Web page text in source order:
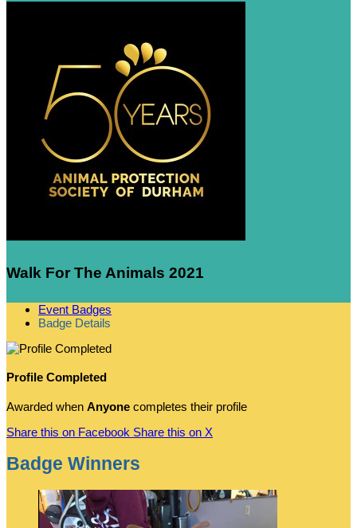
Walk For The Animals 2021
Event Badges
Badge Details
Profile Completed
Awarded when Anyone completes their profile
Share this on Facebook Share this on X
Badge Winners